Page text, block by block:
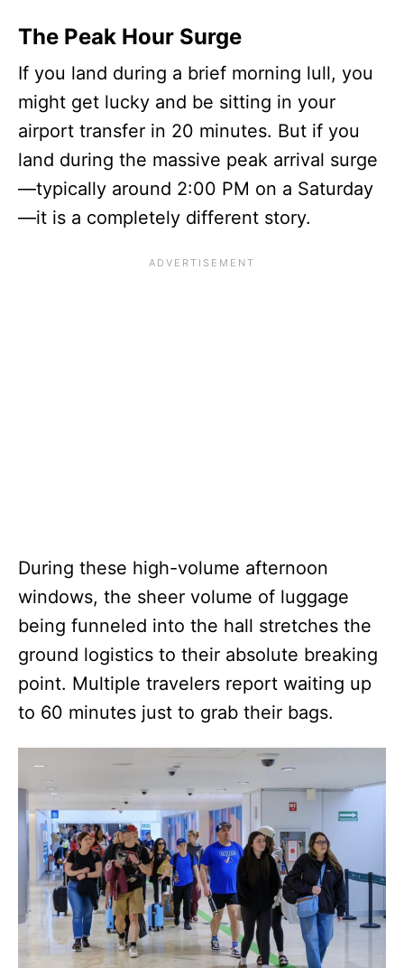
The Peak Hour Surge
If you land during a brief morning lull, you
might get lucky and be sitting in your
airport transfer in 20 minutes. But if you
land during the massive peak arrival surge
—typically around 2:00 PM on a Saturday
—it is a completely different story.
During these high-volume afternoon
windows, the sheer volume of luggage
being funneled into the hall stretches the
ground logistics to their absolute breaking
point. Multiple travelers report waiting up
to 60 minutes just to grab their bags.